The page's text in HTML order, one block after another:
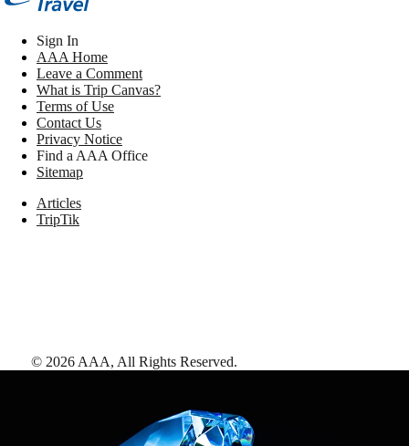
Sign In
AAA Home
Leave a Comment
What is Trip Canvas?
Terms of Use
Contact Us
Privacy Notice
Find a AAA Office
Sitemap
Articles
TripTik
© 2026 AAA, All Rights Reserved.